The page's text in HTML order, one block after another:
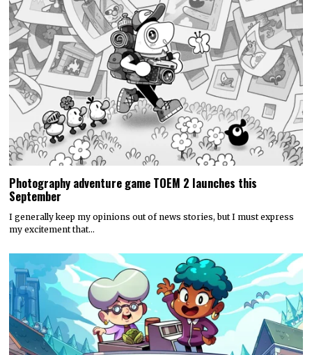
Photography adventure game TOEM 2 launches this
September
I generally keep my opinions out of news stories, but I must express
my excitement that…